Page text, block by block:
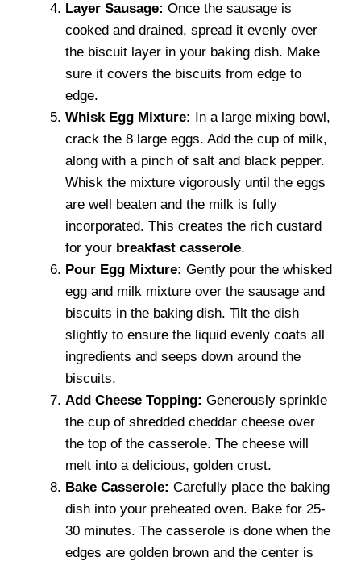
Layer Sausage: Once the sausage is
cooked and drained, spread it evenly over
the biscuit layer in your baking dish. Make
sure it covers the biscuits from edge to
edge.
Whisk Egg Mixture: In a large mixing bowl,
crack the 8 large eggs. Add the cup of milk,
along with a pinch of salt and black pepper.
Whisk the mixture vigorously until the eggs
are well beaten and the milk is fully
incorporated. This creates the rich custard
for your breakfast casserole.
Pour Egg Mixture: Gently pour the whisked
egg and milk mixture over the sausage and
biscuits in the baking dish. Tilt the dish
slightly to ensure the liquid evenly coats all
ingredients and seeps down around the
biscuits.
Add Cheese Topping: Generously sprinkle
the cup of shredded cheddar cheese over
the top of the casserole. The cheese will
melt into a delicious, golden crust.
Bake Casserole: Carefully place the baking
dish into your preheated oven. Bake for 25-
30 minutes. The casserole is done when the
edges are golden brown and the center is